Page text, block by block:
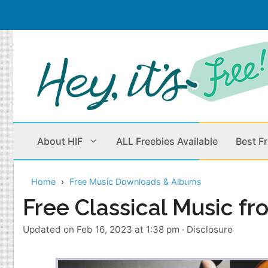
Skip
to
content
About HIF ALL Freebies Available Best
Beauty Products
Children
Cleaning
Home & Office
Home Free Music Downloads & Albums
Free Classical Music
Updated on Feb 16, 2023 at 1:38 pm · Disclosure